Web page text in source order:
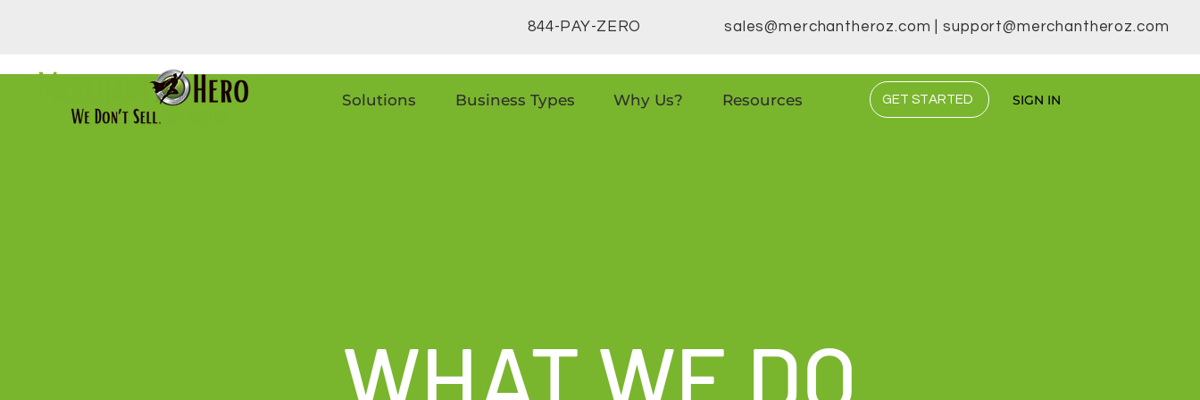
844-PAY-ZERO sales@merchantheroz.com |support@merchantheroz.com
Solutions Business Types Why Us? Resources GET STARTED SIGN IN
WHAT WE DO